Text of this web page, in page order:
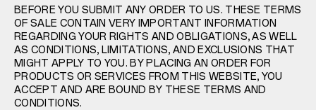
BEFORE YOU SUBMIT ANY ORDER TO US. THESE TERMS
OF SALE CONTAIN VERY IMPORTANT INFORMATION
REGARDING YOUR RIGHTS AND OBLIGATIONS, AS WELL
AS CONDITIONS, LIMITATIONS, AND EXCLUSIONS THAT
MIGHT APPLY TO YOU. BY PLACING AN ORDER FOR
PRODUCTS OR SERVICES FROM THIS WEBSITE, YOU
ACCEPT AND ARE BOUND BY THESE TERMS AND
CONDITIONS.